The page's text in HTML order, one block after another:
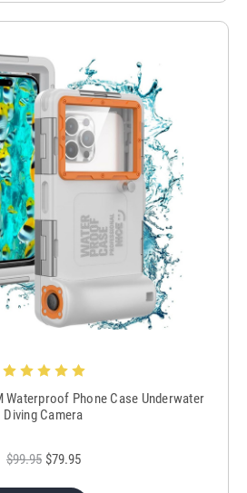
Waterproof Phone Case Underwater
Diving Camera
$99.95 $79.95